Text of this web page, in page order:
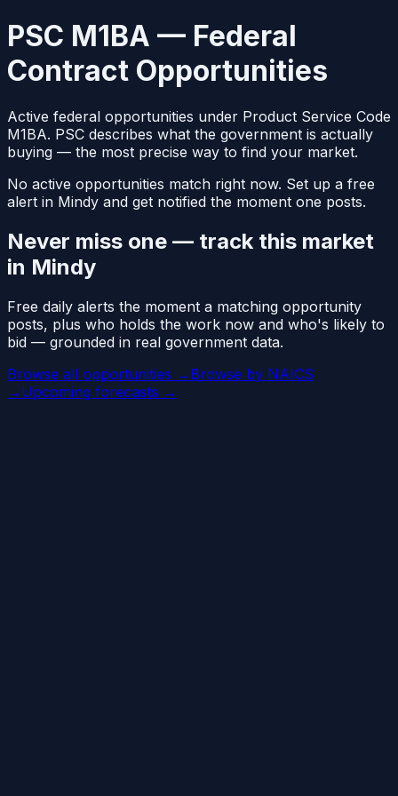
PSC M1BA — Federal
Contract Opportunities
Active federal opportunities under Product Service Code
M1BA. PSC describes what the government is actually
buying — the most precise way to find your market.
No active opportunities match right now. Set up a free
alert in Mindy and get notified the moment one posts.
Never miss one — track this market
in Mindy
Free daily alerts the moment a matching opportunity
posts, plus who holds the work now and who's likely to
bid — grounded in real government data.
Browse all opportunities → Browse by NAICS
→ Upcoming forecasts →